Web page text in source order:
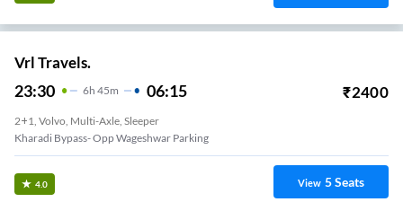
Vrl Travels.
23:30 6H 45m 06:15 ₹2400
2+1, Volvo, Multi-Axle, Sleeper
Kharadi Bypass- Opp Wageshwar Parking
4.0 View 5Seats